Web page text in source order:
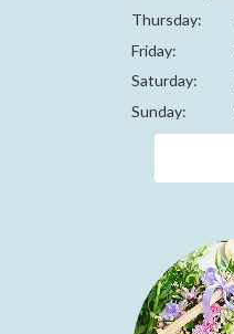
Thursday:
Friday:
Saturday:
Sunday: